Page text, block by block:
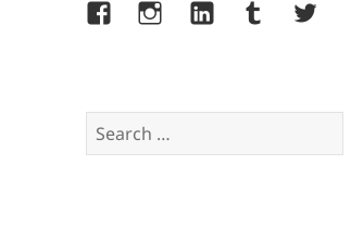
FacebookInstagramLinkedInTumblrTwitter
Search
for: